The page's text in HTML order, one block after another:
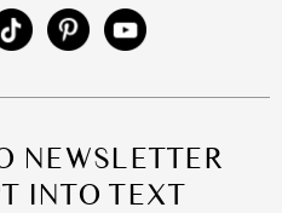
NEWSLETTER
INTO TEXT